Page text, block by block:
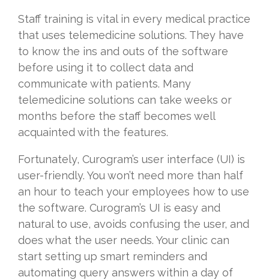
Staff training is vital in every medical practice
that uses telemedicine solutions. They have
to know the ins and outs of the software
before using it to collect data and
communicate with patients. Many
telemedicine solutions can take weeks or
months before the staff becomes well
acquainted with the features.
Fortunately, Curogram’s user interface (UI) is
user-friendly. You won’t need more than half
an hour to teach your employees how to use
the software. Curogram’s UI is easy and
natural to use, avoids confusing the user, and
does what the user needs. Your clinic can
start setting up smart reminders and
automating query answers within a day of